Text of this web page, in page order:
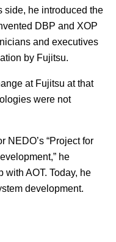
side, he introduced the
DBP and XOP
and executives
by Fujitsu.
at Fujitsu at that
were not
NEDO’s “Project for
he
AOT. Today, he
development.